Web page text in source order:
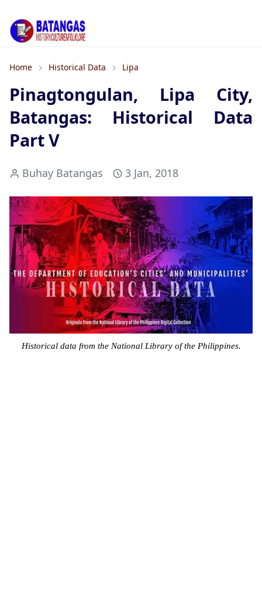
Home Historical Data Lipa
Pinagtongulan, Lipa City,
Batangas: Historical Data
Part V
Buhay Batangas 3 Jan, 2018
Historical data from the National Library of the Philippines.